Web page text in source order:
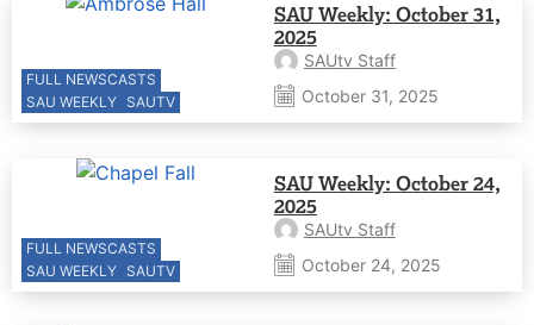
FULL NEWSCASTS
SAU WEEKLY SAUTV
SAU Weekly: October 31,
2025
SAUtv Staff
October 31, 2025
FULL NEWSCASTS
SAU WEEKLY SAUTV
SAU Weekly: October 24,
2025
SAUtv Staff
October 24, 2025